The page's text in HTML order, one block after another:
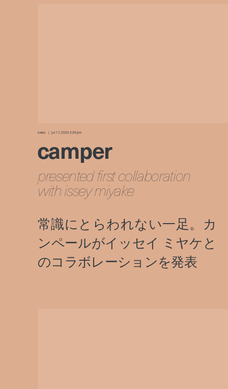
news jul 17, 2025 3:30 pm
camper
presented first collaboration
with issey miyake